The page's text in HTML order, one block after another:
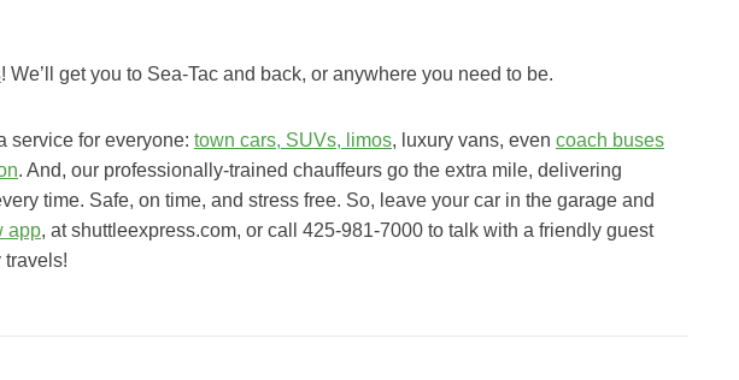
! We’ll get you to Sea-Tac and back, or anywhere you need to be.
service for everyone: town cars, SUVs, limos, luxury vans, even coach buses
. And, our professionally-trained chauffeurs go the extra mile, delivering
time. Safe, on time, and stress free. So, leave your car in the garage and
app, at shuttleexpress.com, or call 425-981-7000 to talk with a friendly guest
travels!